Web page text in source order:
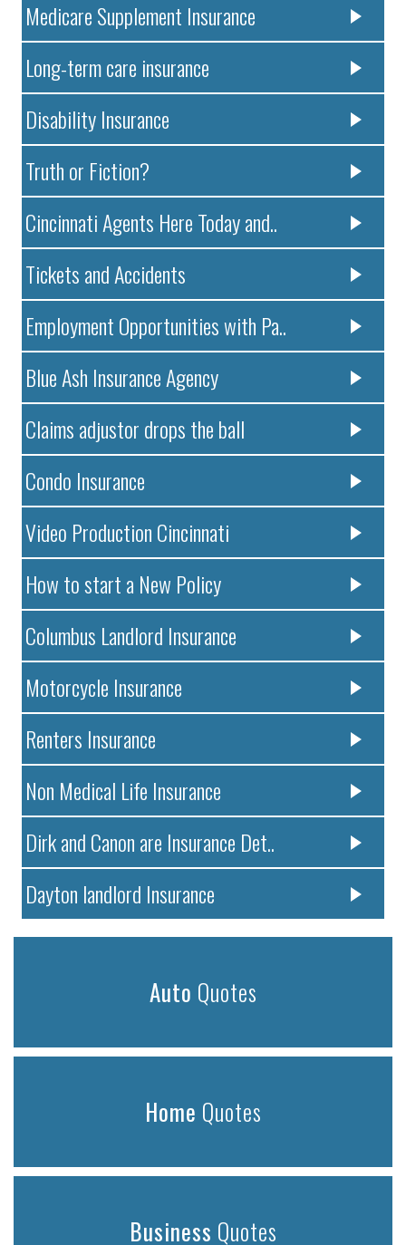
Medicare Supplement Insurance
Long-term care insurance
Disability Insurance
Truth or Fiction?
Cincinnati Agents Here Today and..
Tickets and Accidents
Employment Opportunities with Pa..
Blue Ash Insurance Agency
Claims adjustor drops the ball
Condo Insurance
Video Production Cincinnati
How to start a New Policy
Columbus Landlord Insurance
Motorcycle Insurance
Renters Insurance
Non Medical Life Insurance
Dirk and Canon are Insurance Det..
Dayton landlord Insurance
Auto Quotes
Home Quotes
Business Quotes